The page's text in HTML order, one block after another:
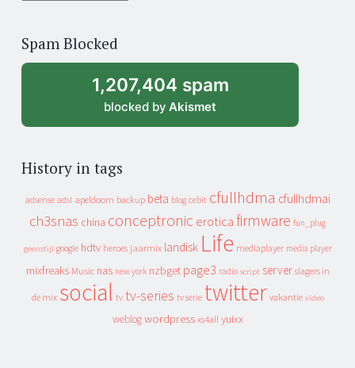
archive
Spam Blocked
1,207,404 spam
blocked by Akismet
History in tags
adsense adsl apeldoorn backup beta blog cebit cfullhdma cfullhdmai
ch3snas china conceptronic erotica firmware fun_plug
geenstijl google hdtv heroes jaarmix landisk Life mediaplayer media player
mixfreaks Music nas new york nzbget page3 radio script server slagers in
de mix social tv tv-series tv serie twitter vakantie video
weblog wordpress xs4all yuixx